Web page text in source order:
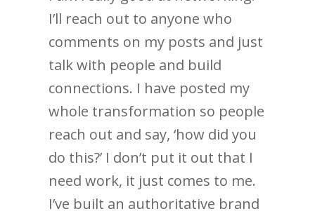
I’ll reach out to anyone who
comments on my posts and just
talk with people and build
connections. I have posted my
whole transformation so people
reach out and say, ‘how did you
do this?’ I don’t put it out that I
need work, it just comes to me.
I’ve built an authoritative brand